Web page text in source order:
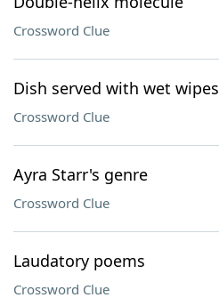
Crossword Clue
Dish served with wet wipes
Crossword Clue
Ayra Starr's genre
Crossword Clue
Laudatory poems
Crossword Clue